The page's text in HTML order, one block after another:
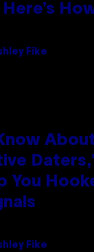
Fike
You
Fike